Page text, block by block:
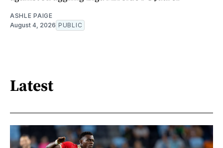
ASHLE PAIGE
August 4, 2026 PUBLIC
Latest